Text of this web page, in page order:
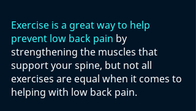
Exercise is a great way to help
prevent low back pain by
strengthening the muscles that
support your spine, but not all
exercises are equal when it comes to
helping with low back pain.